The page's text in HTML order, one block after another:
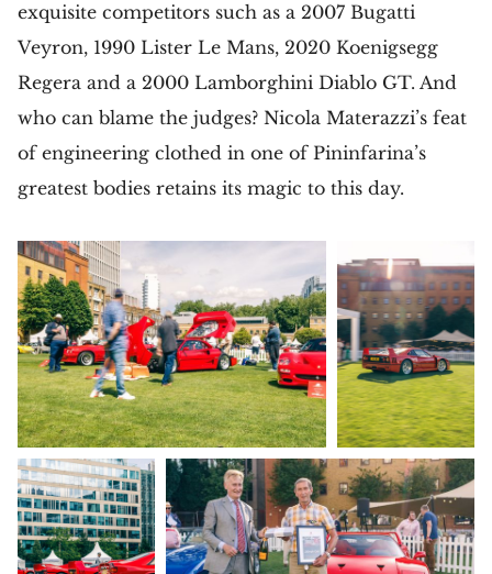
exquisite competitors such as a 2007 Bugatti
Veyron, 1990 Lister Le Mans, 2020 Koenigsegg
Regera and a 2000 Lamborghini Diablo GT. And
who can blame the judges? Nicola Materazzi’s feat
of engineering clothed in one of Pininfarina’s
greatest bodies retains its magic to this day.